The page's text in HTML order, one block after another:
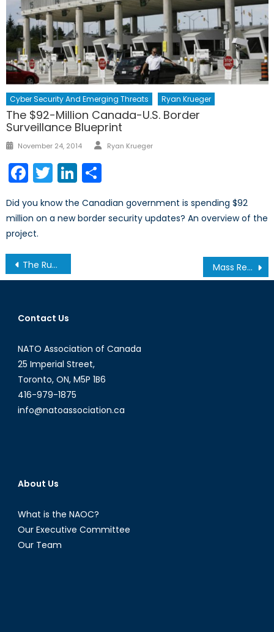
Cyber Security And Emerging Threats Ryan Krueger
The $92-Million Canada-U.S. Border
Surveillance Blueprint
Posted
November 24, 2014 Author
Ryan Krueger
Facebook
TwitterLinkedIn
Did you know the Canadian government is spending $92
million on a new border security updates? An overview of the
project.
Post
navigation
The Russian Power Gap Mass Reserves or Professional Soldiers? Ukrainian and Canadian Reserves Compared
Contact Us
NATO Association of Canada
25 Imperial Street,
Toronto, ON, M5P 1B6
416-979-1875
info@natoassociation.ca
About Us
What is the NAOC?
Our Executive Committee
Our Team